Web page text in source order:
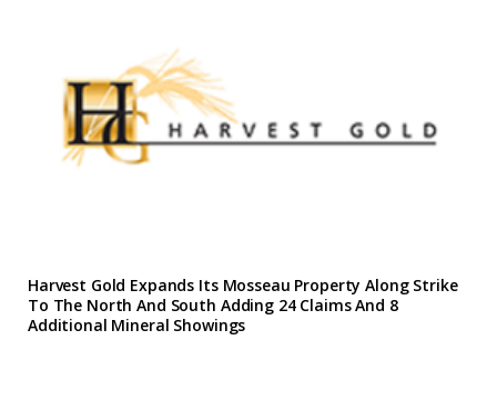
Harvest Gold Expands Its Mosseau Property Along Strike
To The North And South Adding 24 Claims And 8
Additional Mineral Showings